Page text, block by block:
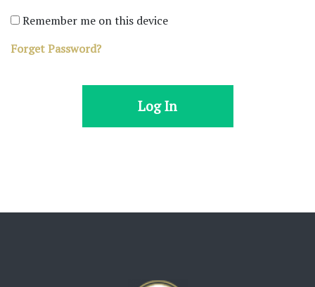
Remember me on this device
Forget Password?